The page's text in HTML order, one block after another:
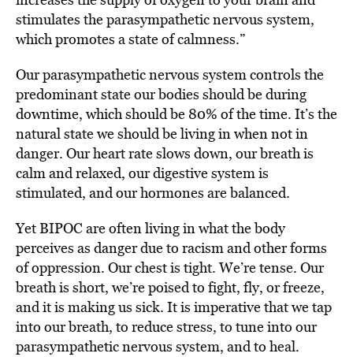
stimulates the parasympathetic nervous system,
which promotes a state of calmness.”
Our parasympathetic nervous system controls the
predominant state our bodies should be during
downtime, which should be 80% of the time. It’s the
natural state we should be living in when not in
danger. Our heart rate slows down, our breath is
calm and relaxed, our digestive system is
stimulated, and our hormones are balanced.
Yet BIPOC are often living in what the body
perceives as danger due to racism and other forms
of oppression. Our chest is tight. We’re tense. Our
breath is short, we’re poised to fight, fly, or freeze,
and it is making us sick. It is imperative that we tap
into our breath, to reduce stress, to tune into our
parasympathetic nervous system, and to heal.